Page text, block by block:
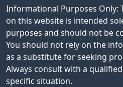
Informational Purposes Only:
on this website is intended
purposes and should not be
You should not rely on the
as a substitute for seeking
Always consult with a
specific situation.